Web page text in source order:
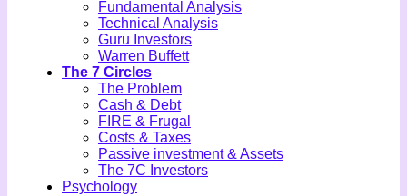
Fundamental Analysis
Technical Analysis
Guru Investors
Warren Buffett
The 7 Circles
The Problem
Cash & Debt
FIRE & Frugal
Costs & Taxes
Passive investment & Assets
The 7C Investors
Psychology